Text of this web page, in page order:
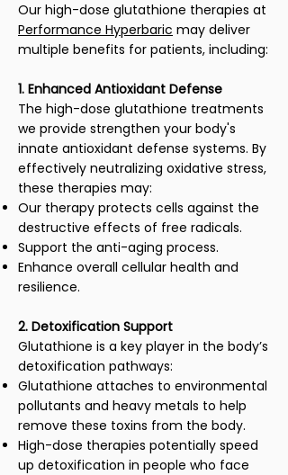
Our high-dose glutathione therapies at
Performance Hyperbaric may deliver
multiple benefits for patients, including:
1. Enhanced Antioxidant Defense
The high-dose glutathione treatments
we provide strengthen your body's
innate antioxidant defense systems. By
effectively neutralizing oxidative stress,
these therapies may:
Our therapy protects cells against the
destructive effects of free radicals.
Support the anti-aging process.
Enhance overall cellular health and
resilience.
2. Detoxification Support
Glutathione is a key player in the body’s
detoxification pathways:
Glutathione attaches to environmental
pollutants and heavy metals to help
remove these toxins from the body.
High-dose therapies potentially speed
up detoxification in people who face